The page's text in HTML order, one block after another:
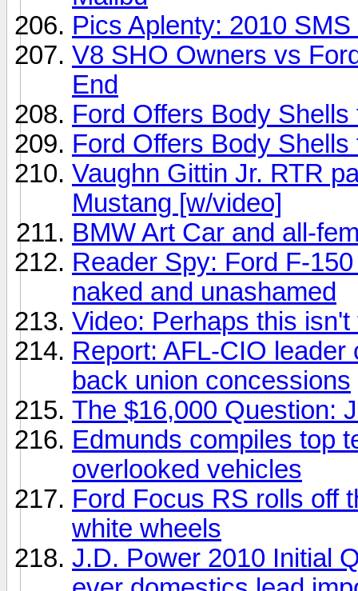
Pics Aplenty: 2010
V8 SHO Owners vs
End
Ford Offers Body
Ford Offers Body
Vaughn Gittin Jr. RTR
Mustang [w/video]
BMW Art Car and all-
Reader Spy: Ford F-
naked and unashamed
Video: Perhaps this
Report: AFL-CIO
back union concessions
The $16,000 Question:
Edmunds compiles top
overlooked vehicles
Ford Focus RS rolls off
white wheels
J.D. Power 2010 Initial